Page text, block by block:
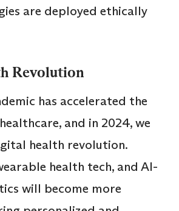
are deployed ethically
Revolution
has accelerated the
and in 2024, we
health revolution.
health tech, and AI-
will become more